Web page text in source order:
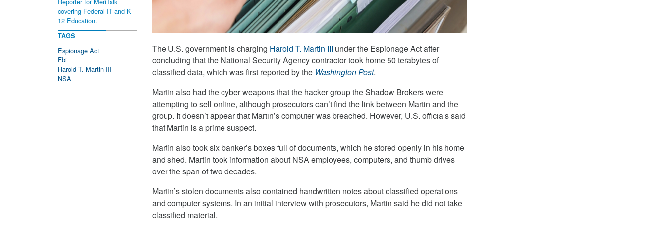
The U.S. government is charging Harold T. Martin III under the Espionage Act after
concluding that the National Security Agency contractor took home 50 terabytes of
classified data, which was first reported by the Washington Post.
Martin also had the cyber weapons that the hacker group the Shadow Brokers were
attempting to sell online, although prosecutors can’t find the link between Martin and the
group. It doesn’t appear that Martin’s computer was breached. However, U.S. officials said
that Martin is a prime suspect.
Martin also took six banker’s boxes full of documents, which he stored openly in his home
and shed. Martin took information about NSA employees, computers, and thumb drives
over the span of two decades.
Martin’s stolen documents also contained handwritten notes about classified operations
and computer systems. In an initial interview with prosecutors, Martin said he did not take
classified material.
covering Federal IT and K-
12 Education.
TAGS
Espionage Act
Fbi
Harold T. Martin III
NSA